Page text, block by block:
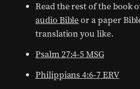
Read the rest of the book
audio Bibleor a paper
translation you like.
Psalm 27:4-5 MSG
Philippians 4:6-7 ERV